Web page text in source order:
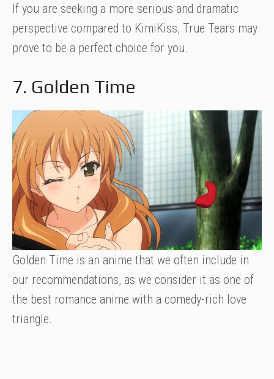
If you are seeking a more serious and dramatic
perspective compared to KimiKiss, True Tears may
prove to be a perfect choice for you.
7. Golden Time
Golden Time is an anime that we often include in
our recommendations, as we consider it as one of
the best romance anime with a comedy-rich love
triangle.